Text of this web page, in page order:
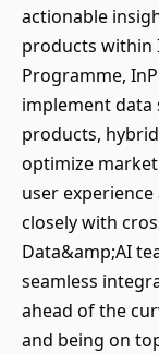
actionable
products within
Programme,
implement data
products,
optimize
user
closely with
Data&amp;AI
seamless
ahead of the
and being on